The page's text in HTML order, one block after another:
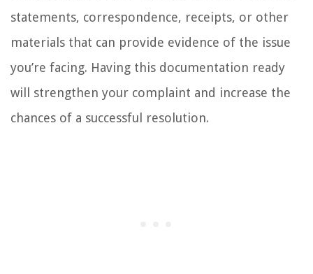
statements, correspondence, receipts, or other
materials that can provide evidence of the issue
you’re facing. Having this documentation ready
will strengthen your complaint and increase the
chances of a successful resolution.